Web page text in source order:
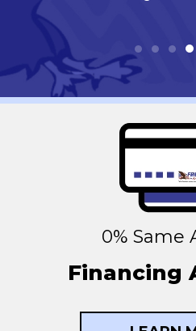
0% Same
Financing